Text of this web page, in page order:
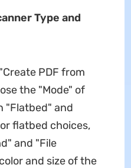
Type and
PDF from
the "Mode" of
"Flatbed" and
flatbed choices,
and "File
and size of the